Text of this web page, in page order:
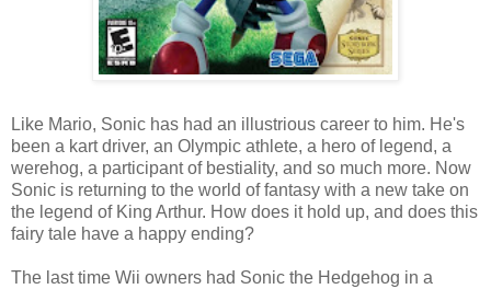
Like Mario, Sonic has had an illustrious career to him. He's
been a kart driver, an Olympic athlete, a hero of legend, a
werehog, a participant of bestiality, and so much more. Now
Sonic is returning to the world of fantasy with a new take on
the legend of King Arthur. How does it hold up, and does this
fairy tale have a happy ending?
The last time Wii owners had Sonic the Hedgehog in a